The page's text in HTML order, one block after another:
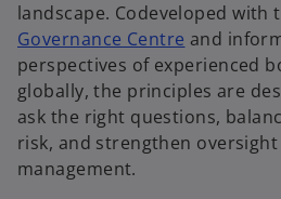
landscape. Codeveloped with
Governance Centre o
p
e
n
s
and
perspectives of experienced
globally, the principles are
ask the right questions,
risk, and strengthen
management.